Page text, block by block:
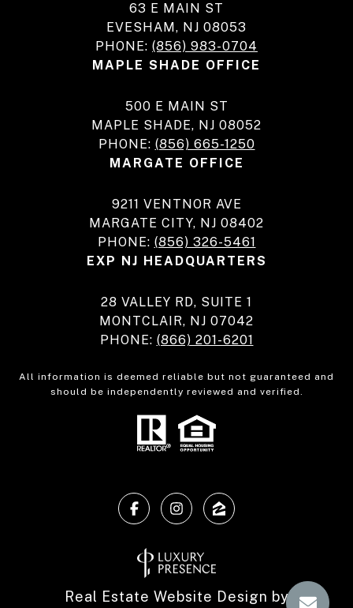
63 E MAIN ST
EVESHAM, NJ 08053
PHONE: (856) 983-0704
MAPLE SHADE OFFICE
500 E MAIN ST
MAPLE SHADE, NJ 08052
PHONE: (856) 665-1250
MARGATE OFFICE
9211 VENTNOR AVE
MARGATE CITY, NJ 08402
PHONE: (856) 326-5461
EXP NJ HEADQUARTERS
28 VALLEY RD, SUITE 1
MONTCLAIR, NJ 07042
PHONE: (866) 201-6201
All information is deemed reliable but not guaranteed and
should be independently reviewed and verified.
Real Estate Website Design by